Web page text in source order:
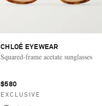
CHLOÉ EYEWEAR
Squared-frame acetate sunglasses
$580
EXCLUSIVE